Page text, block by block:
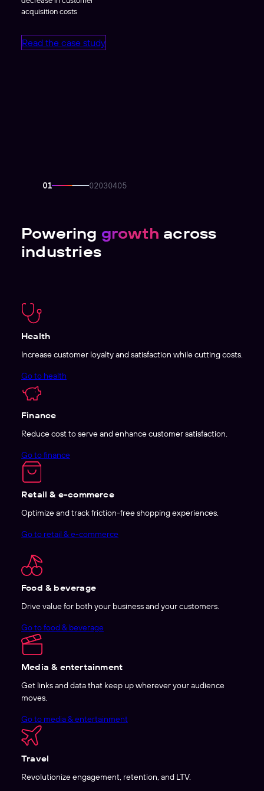
acquisition costs
Read the case study
Powering growth across
industries
Health
Increase customer loyalty and satisfaction while cutting costs.
Go to health
Finance
Reduce cost to serve and enhance customer satisfaction.
Go to finance
Retail & e-commerce
Optimize and track friction-free shopping experiences.
Go to retail & e-commerce
Food & beverage
Drive value for both your business and your customers.
Go to food & beverage
Media & entertainment
Get links and data that keep up wherever your audience
moves.
Go to media & entertainment
Travel
Revolutionize engagement, retention, and LTV.